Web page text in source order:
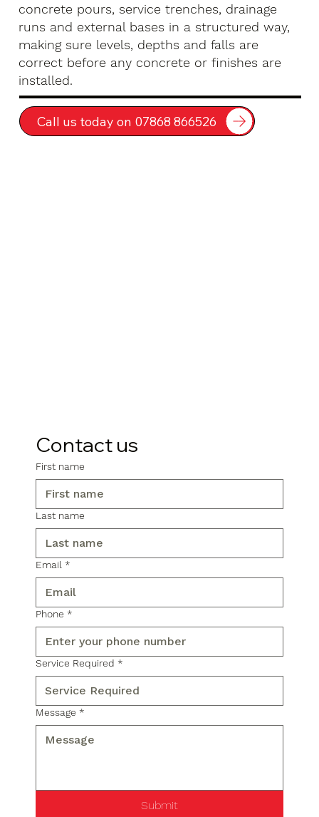
concrete pours, service trenches, drainage
runs and external bases in a structured way,
making sure levels, depths and falls are
correct before any concrete or finishes are
installed.
Call us today on 07868 866526
Contact us
First name
Last name
Email *
Phone *
Service Required *
Message *
Submit